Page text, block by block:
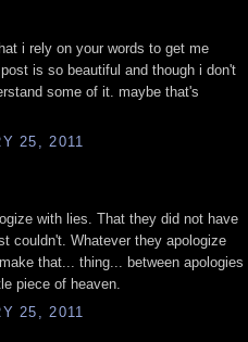
i rely on your words to get me
is so beautiful and though i don't
some of it. maybe that's
25, 2011
with lies. That they did not have
couldn't. Whatever they apologize
that... thing... between apologies
piece of heaven.
25, 2011